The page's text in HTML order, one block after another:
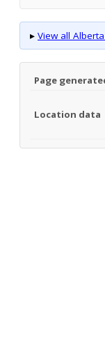
▸ View all
Page
Location data